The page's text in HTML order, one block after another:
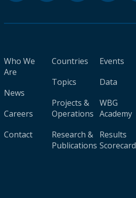
Who We
Are
News
Careers
Contact
Countries
Topics
Projects &
Operations
Research &
Publications
Events
Data
WBG
Academy
Results
Scorecard